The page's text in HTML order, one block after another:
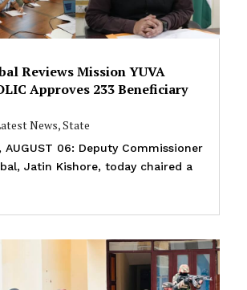
Reviews Mission YUVA
Approves 233 Beneficiary
News,State
AUGUST 06: Deputy Commissioner
Jatin Kishore, today chaired a